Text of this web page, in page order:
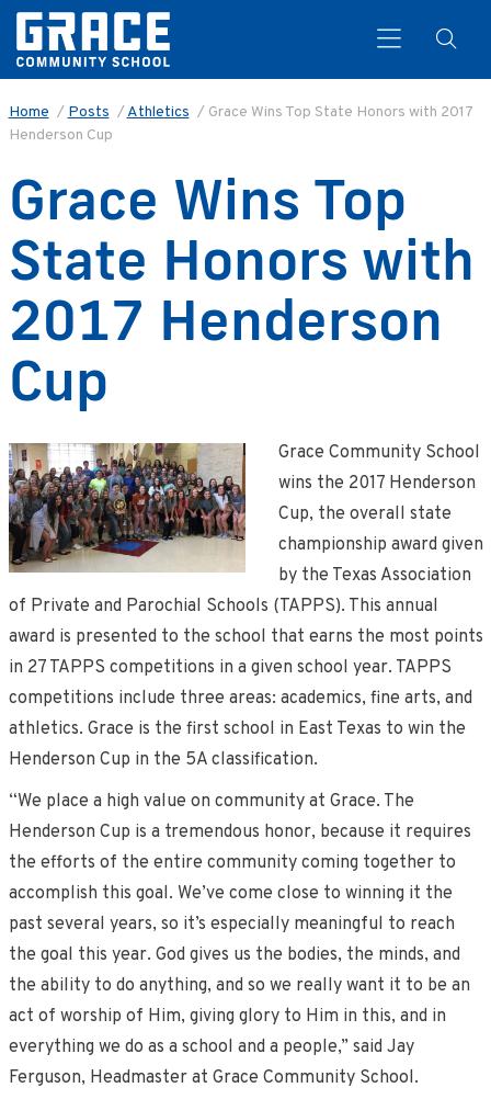
Home / Posts /Athletics / Grace Wins Top State Honors with 2017
Henderson Cup
Grace Wins Top
State Honors with
2017 Henderson
Cup
Grace Community School
wins the 2017 Henderson
Cup, the overall state
championship award given
by the Texas Association
of Private and Parochial Schools (TAPPS). This annual
award is presented to the school that earns the most points
in 27 TAPPS competitions in a given school year. TAPPS
competitions include three areas: academics, fine arts, and
athletics. Grace is the first school in East Texas to win the
Henderson Cup in the 5A classification.
“We place a high value on community at Grace. The
Henderson Cup is a tremendous honor, because it requires
the efforts of the entire community coming together to
accomplish this goal. We’ve come close to winning it the
past several years, so it’s especially meaningful to reach
the goal this year. God gives us the bodies, the minds, and
the ability to do anything, and so we really want it to be an
act of worship of Him, giving glory to Him in this, and in
everything we do as a school and a people,” said Jay
Ferguson, Headmaster at Grace Community School.